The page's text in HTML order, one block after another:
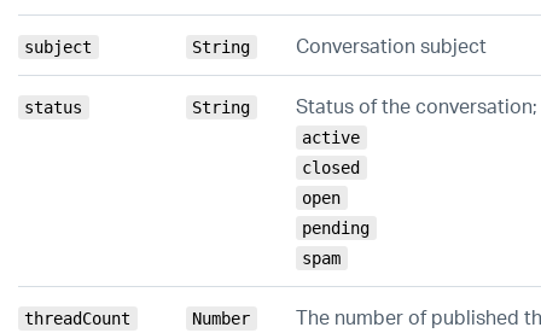
subject String Conversation subject
status String Status of the
active
closed
open
pending
spam
threadCount Number
The number of published